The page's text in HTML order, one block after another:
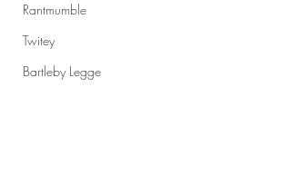
Rantmumble
Twitey
Bartleby Legge